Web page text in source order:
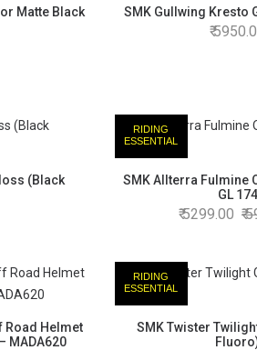
Matte Black SMK Gullwing Kresto
(Black
RIDING
ESSENTIAL
SMK Allterra Fulmine
GL 174
5299.00
Road Helmet
MADA620
RIDING
ESSENTIAL
SMK Twister